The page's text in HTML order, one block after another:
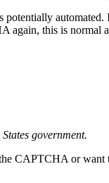
potentially
again, this is normal
government.
CAPTCHA or want